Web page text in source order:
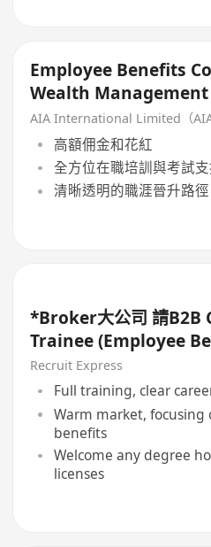
Employee Benefits
Wealth
高額佣金和花紅
全方位在職培訓與考試
清晰透明的職涯晉升路徑
*Broker大公司 請
Trainee (Employee
Recruit Express
Full training, clear
Warm market, focusing
benefits
Welcome any degree
licenses